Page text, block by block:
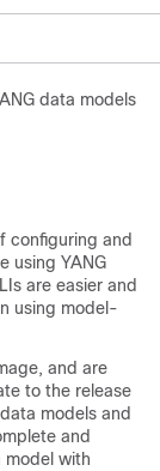
data models
configuring and
using YANG
are easier and
using model-
and are
to the release
models and
and
model with